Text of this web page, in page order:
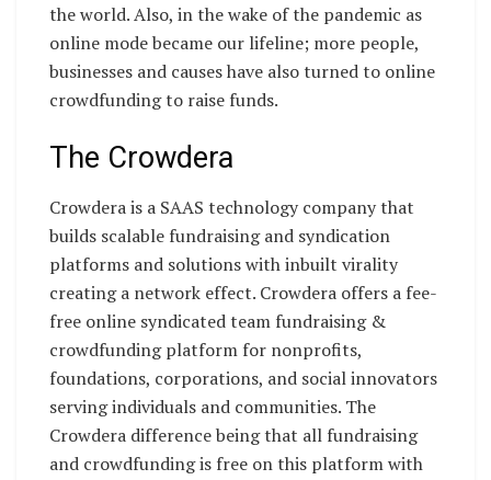
the world. Also, in the wake of the pandemic as
online mode became our lifeline; more people,
businesses and causes have also turned to online
crowdfunding to raise funds.
The Crowdera
Crowdera is a SAAS technology company that
builds scalable fundraising and syndication
platforms and solutions with inbuilt virality
creating a network effect. Crowdera offers a fee-
free online syndicated team fundraising &
crowdfunding platform for nonprofits,
foundations, corporations, and social innovators
serving individuals and communities. The
Crowdera difference being that all fundraising
and crowdfunding is free on this platform with